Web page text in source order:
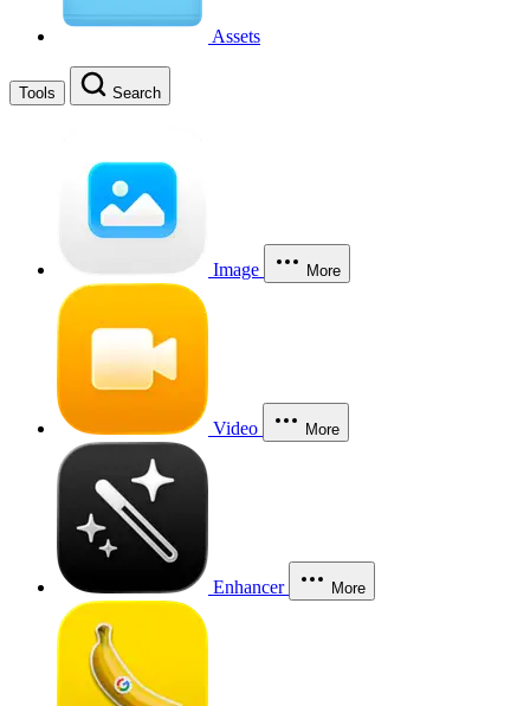
Assets
Tools Search
Image More
Video More
Enhancer More